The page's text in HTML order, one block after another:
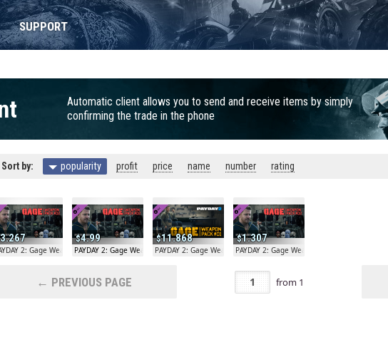
SUPPORT
Automatic client allows you to send and receive items by simply
confirming the trade in the phone
Sort by: popularity profit price name number rating
3.267
2: Gage Weapon Pack #02
4.99
PAYDAY 2: Gage Weapon Pack #02
11.868
PAYDAY 2: Gage Weapon Pack #01
1.307
PAYDAY 2: Gage Weapon Pack #02
← PREVIOUS PAGE from 1